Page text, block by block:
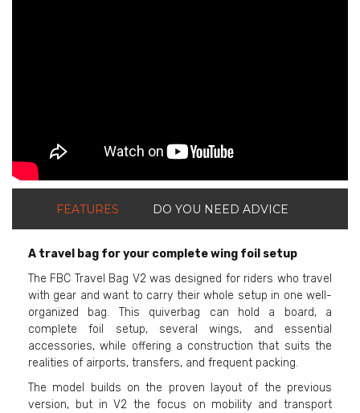
FEATURES DO YOU NEED ADVICE
A travel bag for your complete wing foil setup
The FBC Travel Bag V2 was designed for riders who travel
with gear and want to carry their whole setup in one well-
organized bag. This quiverbag can hold a board, a
complete foil setup, several wings, and essential
accessories, while offering a construction that suits the
realities of airports, transfers, and frequent packing.
The model builds on the proven layout of the previous
version, but in V2 the focus on mobility and transport